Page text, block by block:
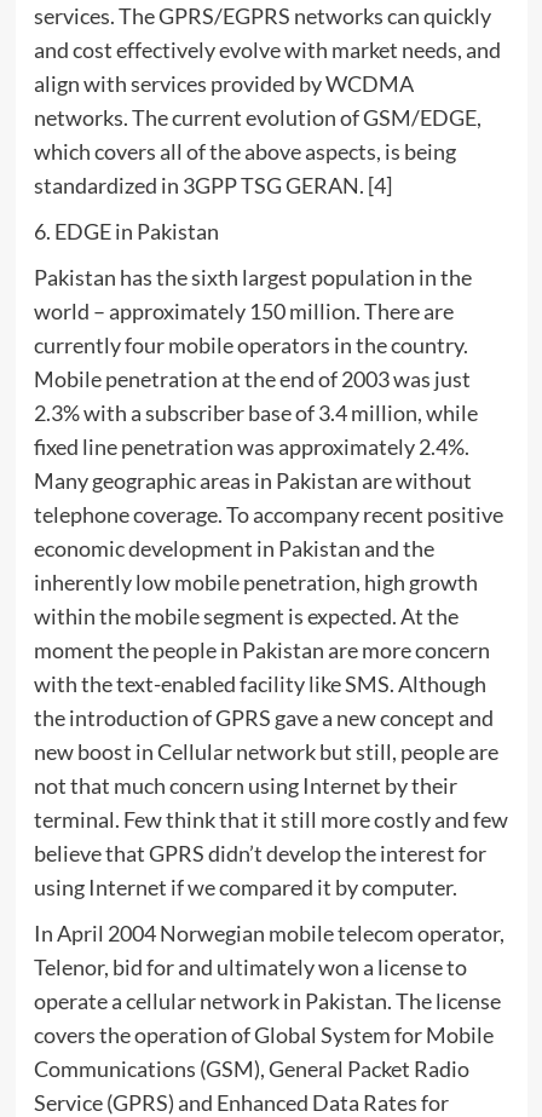
services. The GPRS/EGPRS networks can quickly
and cost effectively evolve with market needs, and
align with services provided by WCDMA
networks. The current evolution of GSM/EDGE,
which covers all of the above aspects, is being
standardized in 3GPP TSG GERAN. [4]
6. EDGE in Pakistan
Pakistan has the sixth largest population in the
world – approximately 150 million. There are
currently four mobile operators in the country.
Mobile penetration at the end of 2003 was just
2.3% with a subscriber base of 3.4 million, while
fixed line penetration was approximately 2.4%.
Many geographic areas in Pakistan are without
telephone coverage. To accompany recent positive
economic development in Pakistan and the
inherently low mobile penetration, high growth
within the mobile segment is expected. At the
moment the people in Pakistan are more concern
with the text-enabled facility like SMS. Although
the introduction of GPRS gave a new concept and
new boost in Cellular network but still, people are
not that much concern using Internet by their
terminal. Few think that it still more costly and few
believe that GPRS didn’t develop the interest for
using Internet if we compared it by computer.
In April 2004 Norwegian mobile telecom operator,
Telenor, bid for and ultimately won a license to
operate a cellular network in Pakistan. The license
covers the operation of Global System for Mobile
Communications (GSM), General Packet Radio
Service (GPRS) and Enhanced Data Rates for